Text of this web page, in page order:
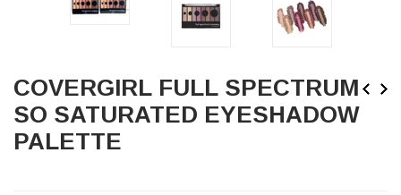
COVERGIRL FULL SPECTRUM
SO SATURATED EYESHADOW
PALETTE